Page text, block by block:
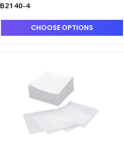
B2140-4
CHOOSE OPTIONS